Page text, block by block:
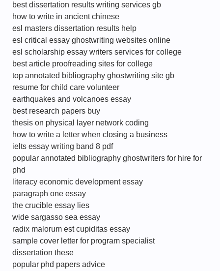
best dissertation results writing services gb
how to write in ancient chinese
esl masters dissertation results help
esl critical essay ghostwriting websites online
esl scholarship essay writers services for college
best article proofreading sites for college
top annotated bibliography ghostwriting site gb
resume for child care volunteer
earthquakes and volcanoes essay
best research papers buy
thesis on physical layer network coding
how to write a letter when closing a business
ielts essay writing band 8 pdf
popular annotated bibliography ghostwriters for hire for
phd
literacy economic development essay
paragraph one essay
the crucible essay lies
wide sargasso sea essay
radix malorum est cupiditas essay
sample cover letter for program specialist
dissertation these
popular phd papers advice